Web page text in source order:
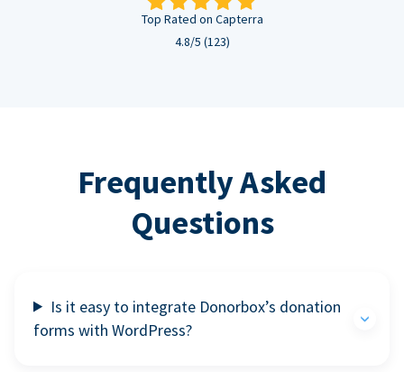
Top Rated on Capterra
4.8/5 (123)
Frequently Asked
Questions
Is it easy to integrate Donorbox’s donation
forms with WordPress?